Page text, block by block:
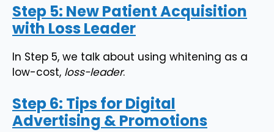
Step 5: New Patient Acquisition
with Loss Leader
In Step 5, we talk about using whitening as a
low-cost, loss-leader.
Step 6: Tips for Digital
Advertising & Promotions